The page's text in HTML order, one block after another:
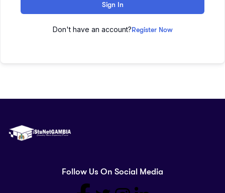
Sign In
Don't have an account?Register Now
Follow Us On Social Media